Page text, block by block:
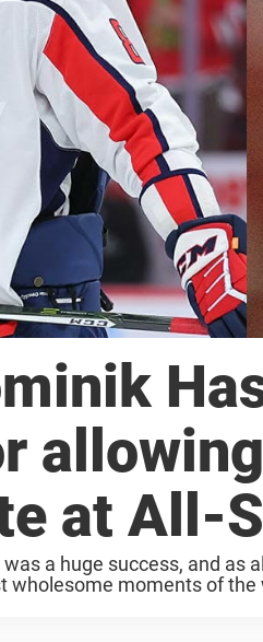
at All-
a huge success, and
wholesome moments of the